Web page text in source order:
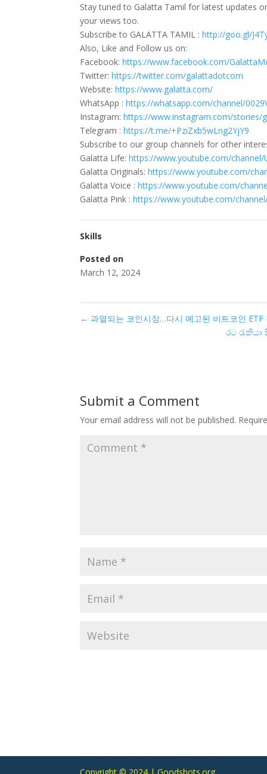
Stay tuned to Galatta Tamil for latest updates
your views too.
Subscribe to GALATTA TAMIL :http://goo.gl/
Also, Like and Follow us on:
Facebook:https://www.facebook.com/
Twitter:https://twitter.com/galattadotcom
Website:https://www.galatta.com/
WhatsApp :https://whatsapp.com/channel/
Instagram:https://www.instagram.com/stories/
Telegram :https://t.me/+PziZxb5wLng2YjY9
Subscribe to our group channels for other
Galatta Life:https://www.youtube.com/channel/
Galatta Originals:https://www.youtube.com/
Galatta Voice :https://www.youtube.com/
Galatta Pink :https://www.youtube.com/
Skills
Posted on
March 12, 2024
← 과열되는 코인시장…다시 예고된 비트코인 ETF
රට
Submit a Comment
Your email address will not be published.